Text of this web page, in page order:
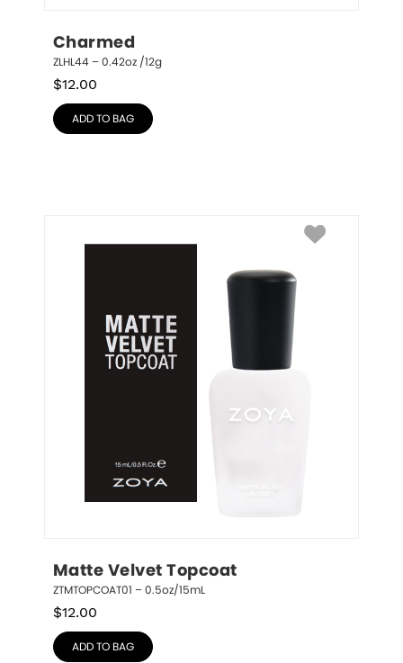
Charmed
ZLHL44 – 0.42oz /12g
$12.00
ADD TO BAG
Matte Velvet Topcoat
ZTMTOPCOAT01 – 0.5oz/15mL
$12.00
ADD TO BAG